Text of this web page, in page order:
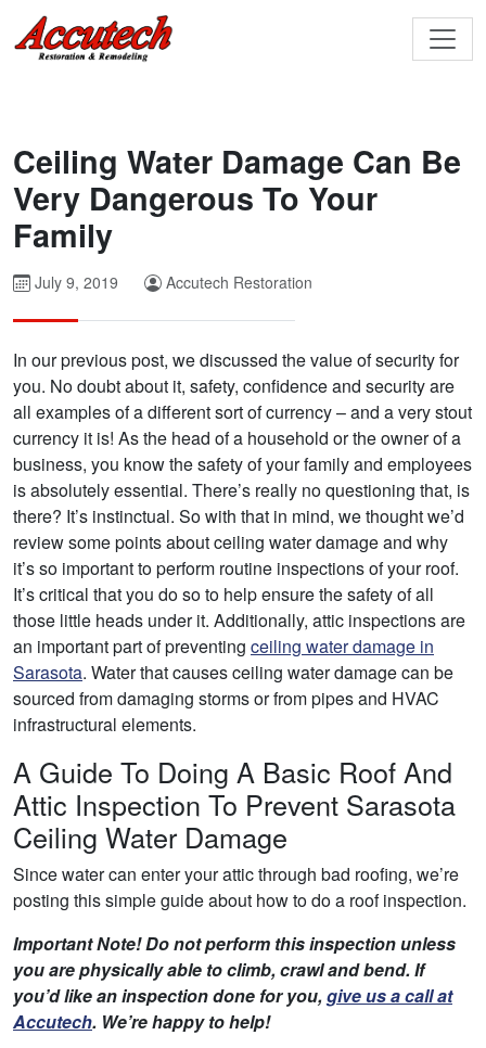
Ceiling Water Damage Can Be
Very Dangerous To Your
Family
July 9, 2019 Accutech Restoration
In our previous post, we discussed the value of security for
you. No doubt about it, safety, confidence and security are
all examples of a different sort of currency – and a very stout
currency it is! As the head of a household or the owner of a
business, you know the safety of your family and employees
is absolutely essential. There’s really no questioning that, is
there? It’s instinctual. So with that in mind, we thought we’d
review some points about ceiling water damage and why
it’s so important to perform routine inspections of your roof.
It’s critical that you do so to help ensure the safety of all
those little heads under it. Additionally, attic inspections are
an important part of preventing ceiling water damage in
Sarasota. Water that causes ceiling water damage can be
sourced from damaging storms or from pipes and HVAC
infrastructural elements.
A Guide To Doing A Basic Roof And
Attic Inspection To Prevent Sarasota
Ceiling Water Damage
Since water can enter your attic through bad roofing, we’re
posting this simple guide about how to do a roof inspection.
Important Note! Do not perform this inspection unless
you are physically able to climb, crawl and bend. If
you’d like an inspection done for you, give us a call at
Accutech. We’re happy to help!